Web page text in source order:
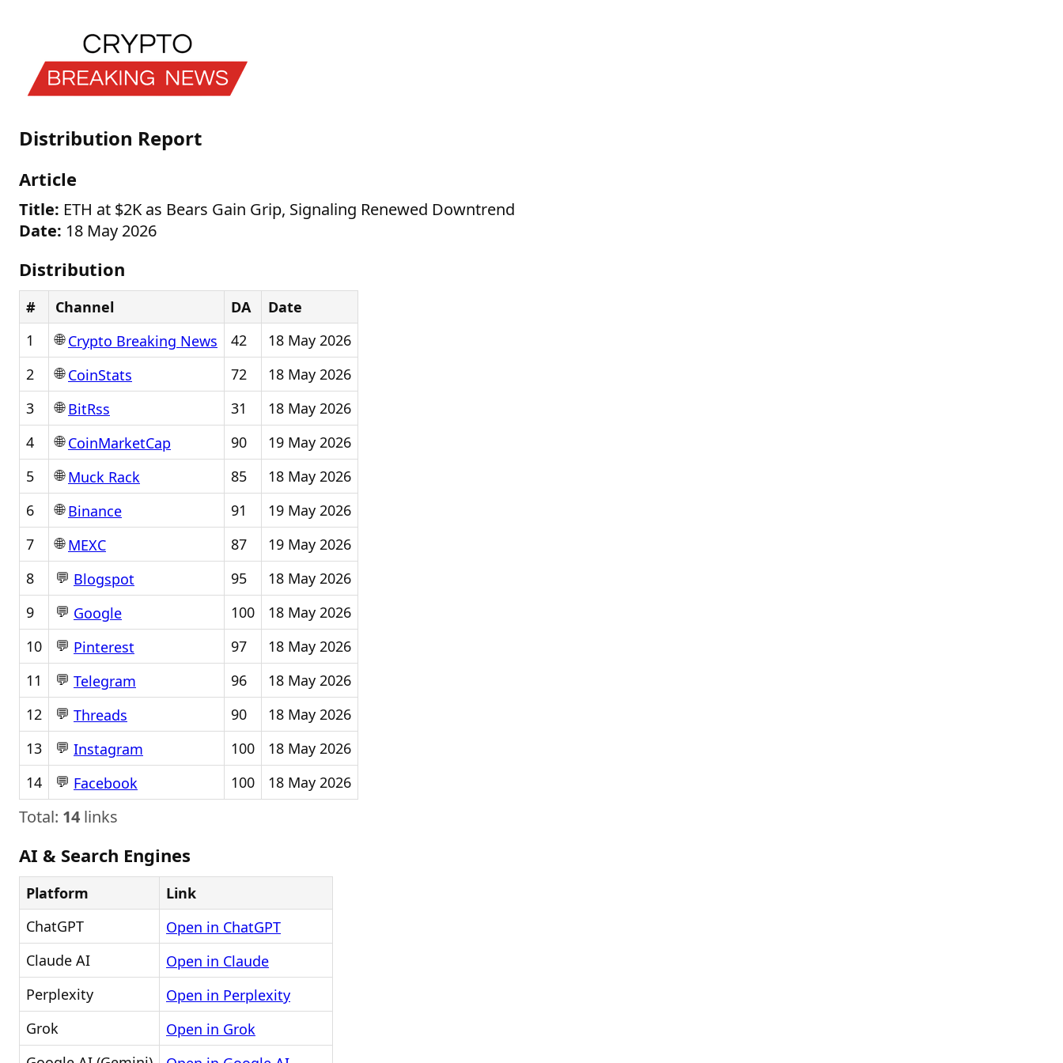
Distribution Report
Article
Title: ETH at $2K as Bears Gain Grip, Signaling Renewed Downtrend
Date: 18 May 2026
Distribution
# Channel DA
Date
1
🌐Crypto Breaking News 42
18 May 2026
2
🌐CoinStats 72
18 May 2026
3
🌐BitRss 31
18 May 2026
4
🌐CoinMarketCap 90
19 May 2026
5
🌐Muck Rack 85
18 May 2026
6
🌐Binance 91
19 May 2026
7
🌐MEXC 87
19 May 2026
8
💬 Blogspot 95
18 May 2026
9
💬 Google 100
18 May 2026
10
💬 Pinterest 97
18 May 2026
11
💬 Telegram 96
18 May 2026
12
💬 Threads 90
18 May 2026
13
💬 Instagram 100
18 May 2026
14
💬 Facebook 100 18 May 2026
Total: 14 links
AI & Search Engines
Platform
Link
ChatGPT
Open in ChatGPT
Claude AI
Open in Claude
Perplexity
Open in Perplexity
Grok
Open in Grok